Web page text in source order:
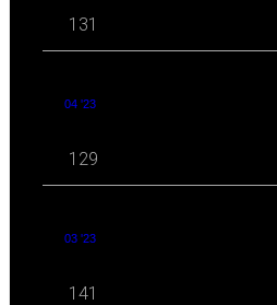
131
04 '23
129
03 '23
141